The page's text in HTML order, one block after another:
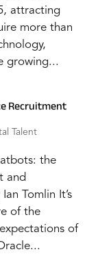
attracting
more than
growing...
Recruitment
Talent
the
and
Tomlin It’s
of the
of